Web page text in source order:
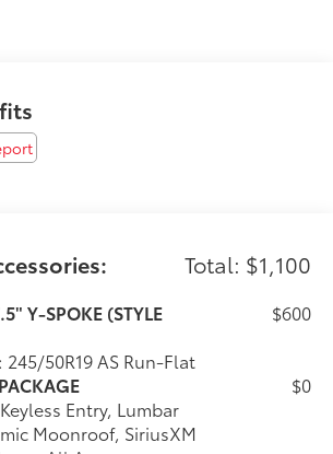
WHEEL, Navigation, All Wheel
Total: $1,100
Y-SPOKE (STYLE
245/50R19 AS Run-Flat
$600
Entry, Lumbar
Moonroof, SiriusXM
$0